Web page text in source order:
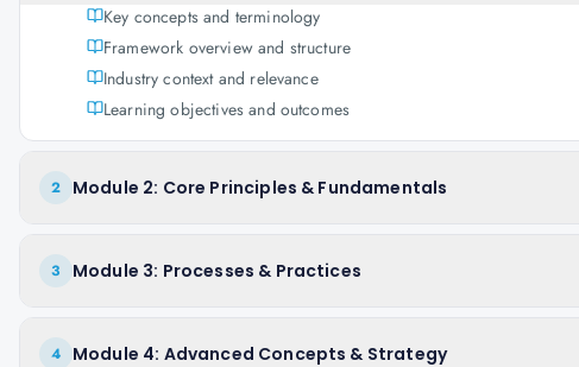
Key concepts and terminology
Framework overview and structure
Industry context and relevance
Learning objectives and outcomes
2 Module 2: Core Principles & Fundamentals
3 Module 3: Processes & Practices
4 Module 4: Advanced Concepts & Strategy